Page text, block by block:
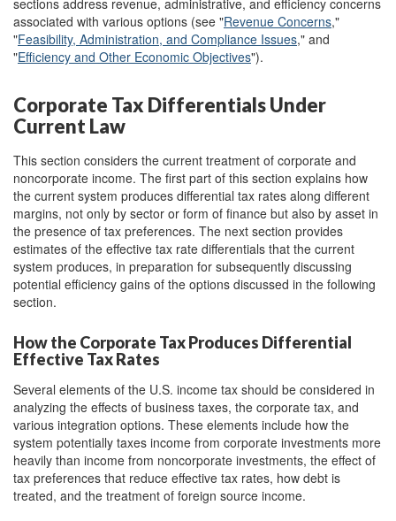
associated with various options (see "Revenue Concerns,"
"Feasibility, Administration, and Compliance Issues," and
"Efficiency and Other Economic Objectives").
Corporate Tax Differentials Under
Current Law
This section considers the current treatment of corporate and
noncorporate income. The first part of this section explains how
the current system produces differential tax rates along different
margins, not only by sector or form of finance but also by asset in
the presence of tax preferences. The next section provides
estimates of the effective tax rate differentials that the current
system produces, in preparation for subsequently discussing
potential efficiency gains of the options discussed in the following
section.
How the Corporate Tax Produces Differential
Effective Tax Rates
Several elements of the U.S. income tax should be considered in
analyzing the effects of business taxes, the corporate tax, and
various integration options. These elements include how the
system potentially taxes income from corporate investments more
heavily than income from noncorporate investments, the effect of
tax preferences that reduce effective tax rates, how debt is
treated, and the treatment of foreign source income.